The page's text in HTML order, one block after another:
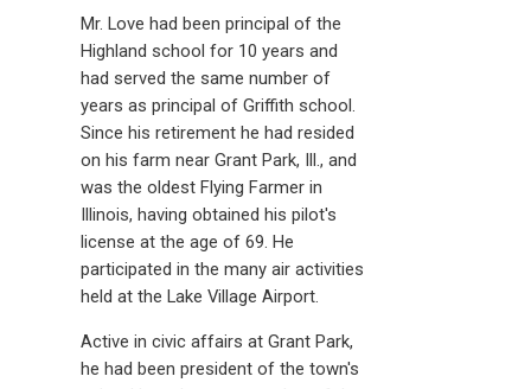
Mr. Love had been principal of the
Highland school for 10 years and
had served the same number of
years as principal of Griffith school.
Since his retirement he had resided
on his farm near Grant Park, Ill., and
was the oldest Flying Farmer in
Illinois, having obtained his pilot's
license at the age of 69. He
participated in the many air activities
held at the Lake Village Airport.
Active in civic affairs at Grant Park,
he had been president of the town's